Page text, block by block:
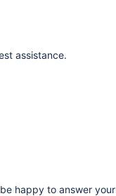
assistance.
happy to answer your